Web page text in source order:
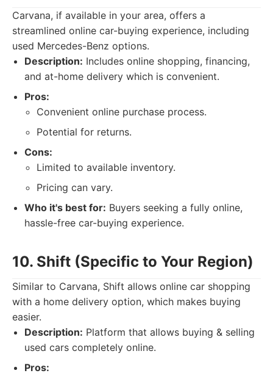
Carvana, if available in your area, offers a
streamlined online car-buying experience, including
used Mercedes-Benz options.
Description: Includes online shopping, financing,
and at-home delivery which is convenient.
Pros:
Convenient online purchase process.
Potential for returns.
Cons:
Limited to available inventory.
Pricing can vary.
Who it's best for: Buyers seeking a fully online,
hassle-free car-buying experience.
10. Shift (Specific to Your Region)
Similar to Carvana, Shift allows online car shopping
with a home delivery option, which makes buying
easier.
Description: Platform that allows buying & selling
used cars completely online.
Pros: